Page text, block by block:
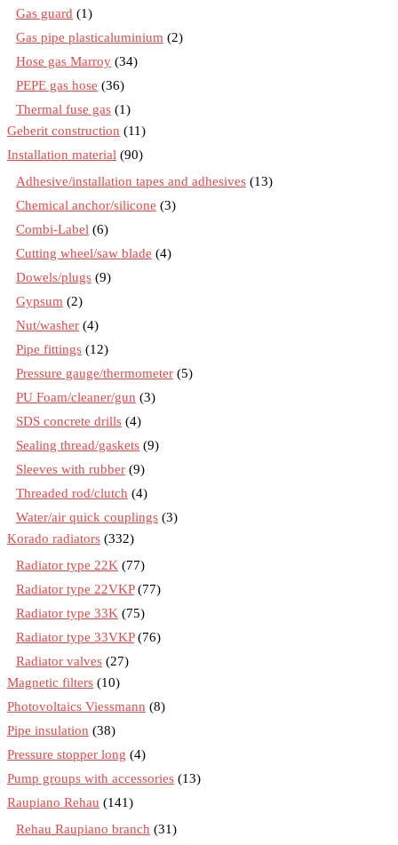
Gas guard (1)
Gas pipe plasticaluminium (2)
Hose gas Marroy (34)
PEPE gas hose (36)
Thermal fuse gas (1)
Geberit construction (11)
Installation material (90)
Adhesive/installation tapes and adhesives (13)
Chemical anchor/silicone (3)
Combi-Label (6)
Cutting wheel/saw blade (4)
Dowels/plugs (9)
Gypsum (2)
Nut/washer (4)
Pipe fittings (12)
Pressure gauge/thermometer (5)
PU Foam/cleaner/gun (3)
SDS concrete drills (4)
Sealing thread/gaskets (9)
Sleeves with rubber (9)
Threaded rod/clutch (4)
Water/air quick couplings (3)
Korado radiators (332)
Radiator type 22K (77)
Radiator type 22VKP (77)
Radiator type 33K (75)
Radiator type 33VKP (76)
Radiator valves (27)
Magnetic filters (10)
Photovoltaics Viessmann (8)
Pipe insulation (38)
Pressure stopper long (4)
Pump groups with accessories (13)
Raupiano Rehau (141)
Rehau Raupiano branch (31)